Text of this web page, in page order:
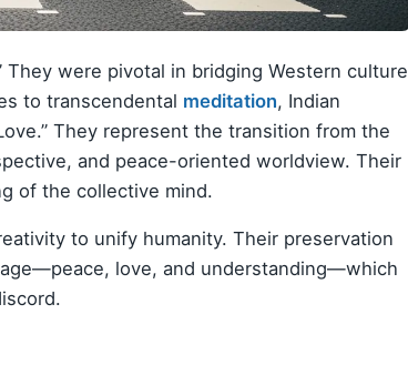
They were pivotal in bridging Western culture
to transcendental meditation, Indian
They represent the transition from the
and peace-oriented worldview. Their
of the collective mind.
to unify humanity. Their preservation
love, and understanding—which